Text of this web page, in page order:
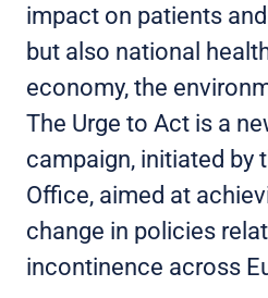
impact on patients
but also national
economy, the
The Urge to Act is a
campaign, initiated by
Office, aimed at
change in policies
incontinence across